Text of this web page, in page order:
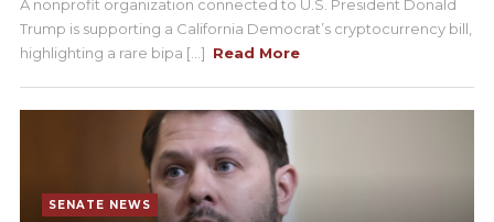
A nonprofit organization connected to U.S. President Donald
Trump is supporting a California Democrat’s cryptocurrency bill,
highlighting a rare bipa [...] Read More
SENATE NEWS